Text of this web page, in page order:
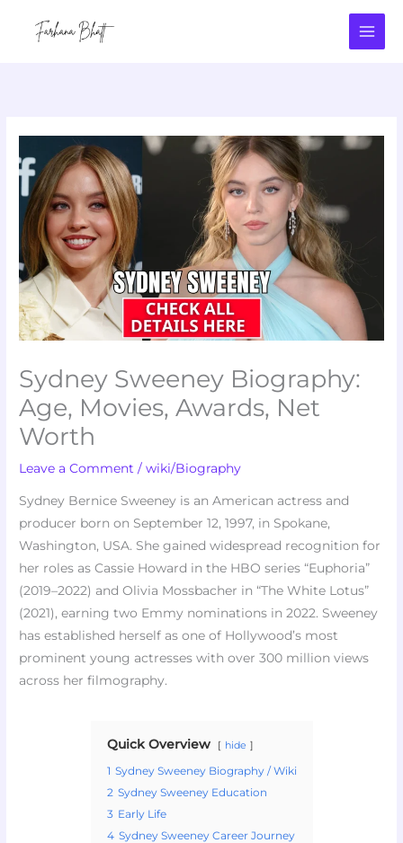
Sydney Sweeney Biography:
Age, Movies, Awards, Net
Worth
Leave a Comment /wiki/Biography
Sydney Bernice Sweeney is an American actress and
producer born on September 12, 1997, in Spokane,
Washington, USA. She gained widespread recognition for
her roles as Cassie Howard in the HBO series “Euphoria”
(2019–2022) and Olivia Mossbacher in “The White Lotus”
(2021), earning two Emmy nominations in 2022. Sweeney
has established herself as one of Hollywood’s most
prominent young actresses with over 300 million views
across her filmography.
Quick Overview hide
1 Sydney Sweeney Biography / Wiki
2 Sydney Sweeney Education
3 Early Life
4 Sydney Sweeney Career Journey